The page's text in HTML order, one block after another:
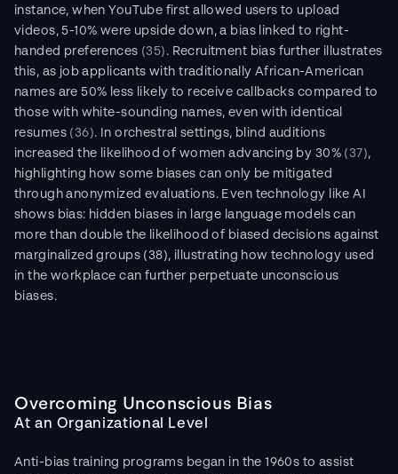
instance, when YouTube first allowed users to upload
videos, 5-10% were upside down, a bias linked to right-
handed preferences (35) . Recruitment bias further illustrates
this, as job applicants with traditionally African-American
names are 50% less likely to receive callbacks compared to
those with white-sounding names, even with identical
resumes (36). In orchestral settings, blind auditions
increased the likelihood of women advancing by 30% (37),
highlighting how some biases can only be mitigated
through anonymized evaluations. Even technology like AI
shows bias: hidden biases in large language models can
more than double the likelihood of biased decisions against
marginalized groups (38), illustrating how technology used
in the workplace can further perpetuate unconscious
biases.
Overcoming Unconscious Bias
At an Organizational Level
Anti-bias training programs began in the 1960s to assist